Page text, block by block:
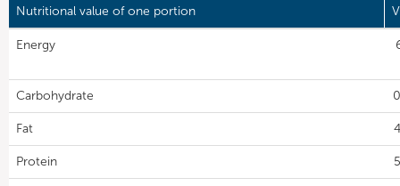
Nutritional value of one portion
Energy
Carbohydrate
Fat
Protein